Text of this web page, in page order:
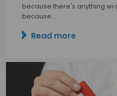
because there's anything
because…
Read more